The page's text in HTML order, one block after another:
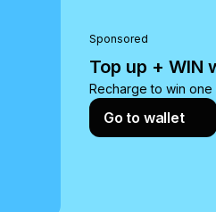
what the
certain
payable.
open a
not accept
Sponsored
Top up + WIN
Recharge to win one
Go to wallet